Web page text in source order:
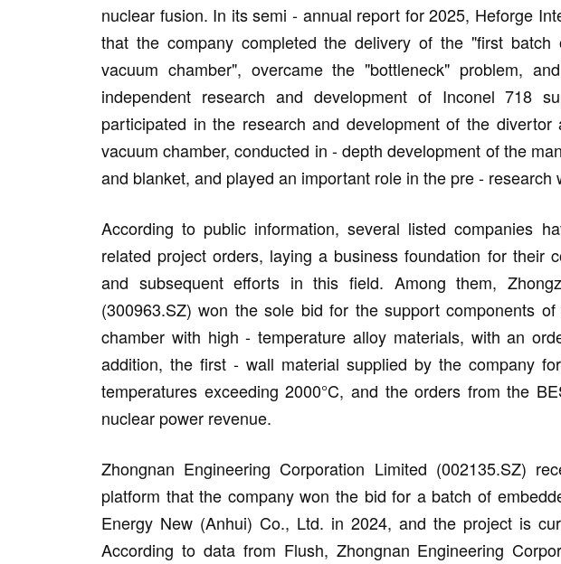
nuclear fusion. In its semi - annual report for 2025, Heforge
that the company completed the delivery of the "first
vacuum chamber", overcame the "bottleneck" problem,
independent research and development of Inconel 718
participated in the research and development of the
vacuum chamber, conducted in - depth development of the
and blanket, and played an important role in the pre -
According to public information, several listed companies
related project orders, laying a business foundation for their
and subsequent efforts in this field. Among them,
(300963.SZ) won the sole bid for the support components
chamber with high - temperature alloy materials, with an
addition, the first - wall material supplied by the company
temperatures exceeding 2000°C, and the orders from the
nuclear power revenue.
Zhongnan Engineering Corporation Limited (002135.SZ)
platform that the company won the bid for a batch of
Energy New (Anhui) Co., Ltd. in 2024, and the project is
According to data from Flush, Zhongnan Engineering